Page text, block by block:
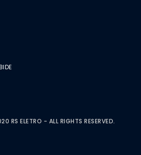
RS ELETRO - ALL RIGHTS RESERVED.